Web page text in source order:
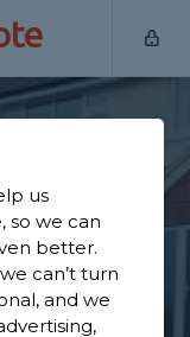
us
so we can
better.
can’t turn
and we